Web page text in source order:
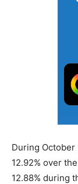
During October
12.92% over
12.88% during